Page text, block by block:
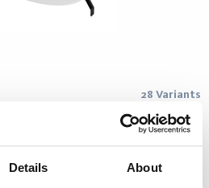
Details About
28 Variants
modern design and high